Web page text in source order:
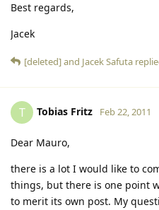
Best regards,
Jacek
[deleted]and Jacek Safuta
T Tobias Fritz Feb 22, 2011
Dear Mauro,
there is a lot I would like to
things, but there is one point
to merit its own post. My